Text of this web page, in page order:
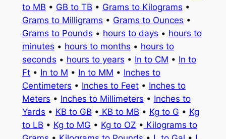
to MB • GB to TB • Grams to Kilograms •
Grams to Milligrams • Grams to Ounces •
Grams to Pounds • hours to days • hours to
minutes • hours to months • hours to
seconds • hours to years • In to CM • In to
Ft• In to M • In to MM • Inches to
Centimeters • Inches to Feet• Inches to
Meters • Inches to Millimeters • Inches to
Yards • KB to GB • KB to MB • Kg to G • Kg
to LB • Kg to MG • Kg to OZ • Kilograms to